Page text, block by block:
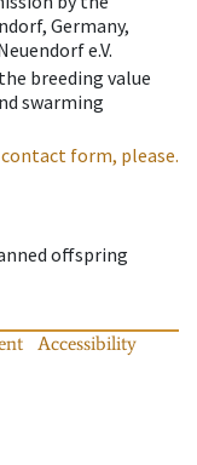
Germany,
e.V.
breeding value
swarming
form, please.
offspring
Accessibility